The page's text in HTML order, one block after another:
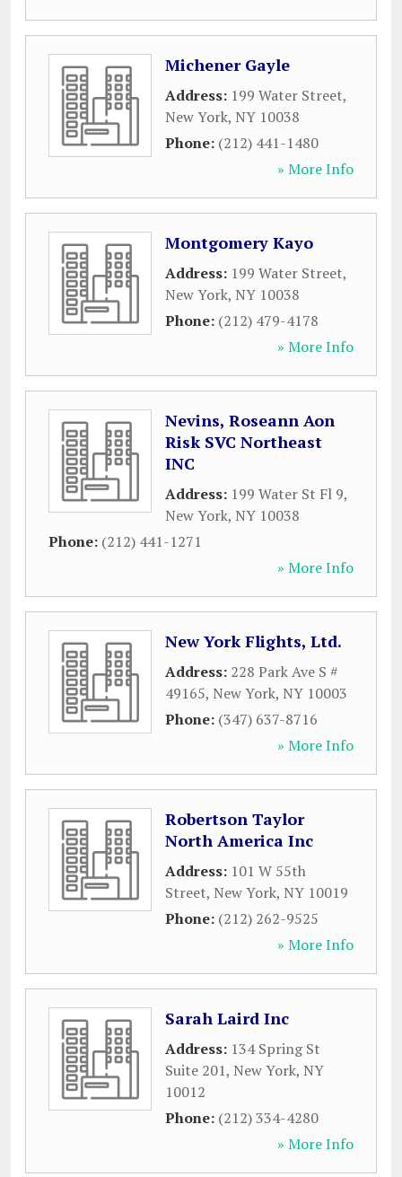
Michener Gayle
Address: 199 Water Street,
New York, NY 10038
Phone: (212) 441-1480
» More Info
Montgomery Kayo
Address: 199 Water Street,
New York, NY 10038
Phone: (212) 479-4178
» More Info
Nevins, Roseann Aon
Risk SVC Northeast
INC
Address: 199 Water St Fl 9,
New York, NY 10038
Phone: (212) 441-1271
» More Info
New York Flights, Ltd.
Address: 228 Park Ave S #
49165, New York, NY 10003
Phone: (347) 637-8716
» More Info
Robertson Taylor
North America Inc
Address: 101 W 55th
Street, New York, NY 10019
Phone: (212) 262-9525
» More Info
Sarah Laird Inc
Address: 134 Spring St
Suite 201, New York, NY
10012
Phone: (212) 334-4280
» More Info